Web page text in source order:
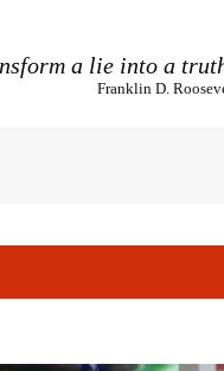
a lie into a
Franklin D.